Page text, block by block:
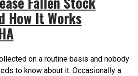
How It Works
on a routine basis and nobody
to know about it. Occasionally a